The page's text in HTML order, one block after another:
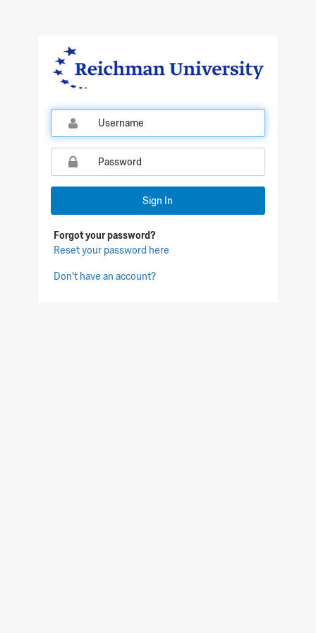
Qualtrics Sign In
Sign In
Forgot your password?
Reset your password here
Don't have an account?